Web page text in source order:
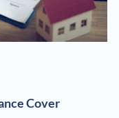
Cover